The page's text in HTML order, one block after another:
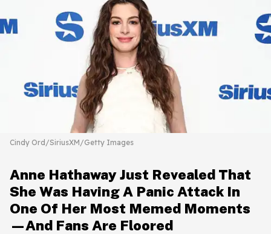
Cindy Ord/SiriusXM/Getty Images
Anne Hathaway Just Revealed That
She Was Having A Panic Attack In
One Of Her Most Memed Moments
—And Fans Are Floored